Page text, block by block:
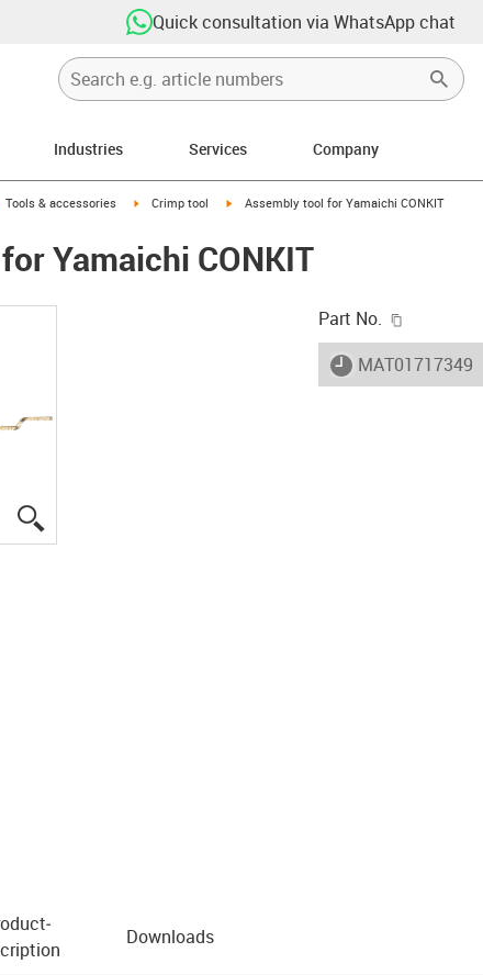
Quick consultation via WhatsApp chat
Industries Services Company
icon-arrow-right
Tools & accessories igus-icon-arrow-right
Crimp tool igus-icon-arrow-right
Assembly tool for Yamaichi CONKIT
Yamaichi CONKIT
Part No.
igus-icon-lieferzeit
MAT01717349
Downloads